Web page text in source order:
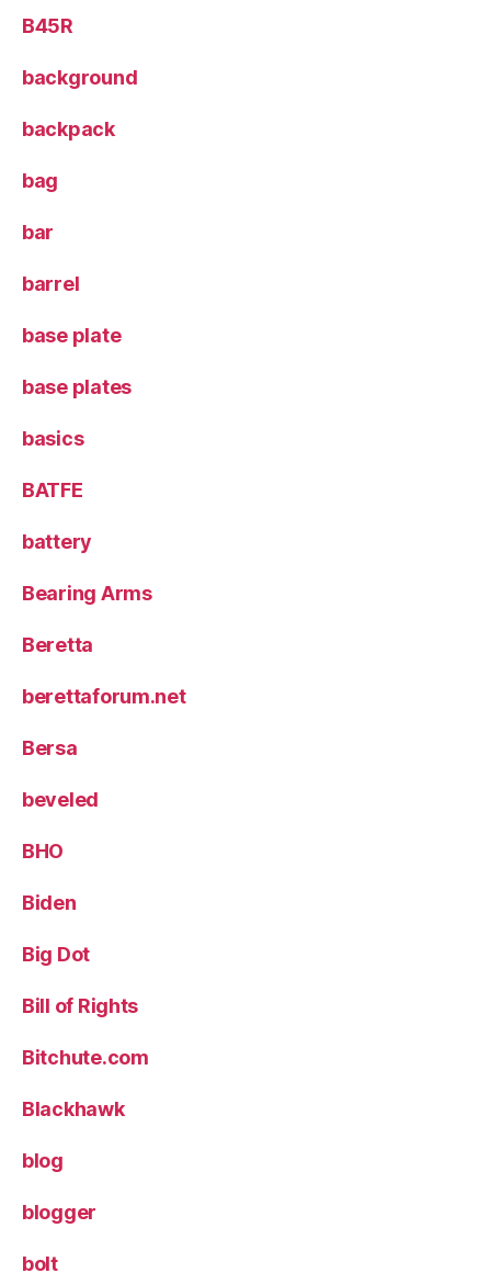
B45R
background
backpack
bag
bar
barrel
base plate
base plates
basics
BATFE
battery
Bearing Arms
Beretta
berettaforum.net
Bersa
beveled
BHO
Biden
Big Dot
Bill of Rights
Bitchute.com
Blackhawk
blog
blogger
bolt